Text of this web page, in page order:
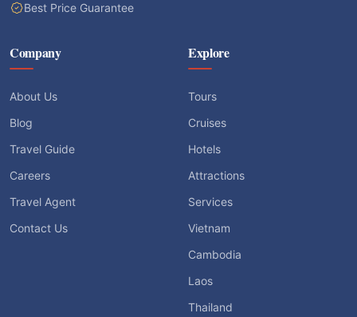
Best Price Guarantee
Company
About Us
Blog
Travel Guide
Careers
Travel Agent
Contact Us
Explore
Tours
Cruises
Hotels
Attractions
Services
Vietnam
Cambodia
Laos
Thailand